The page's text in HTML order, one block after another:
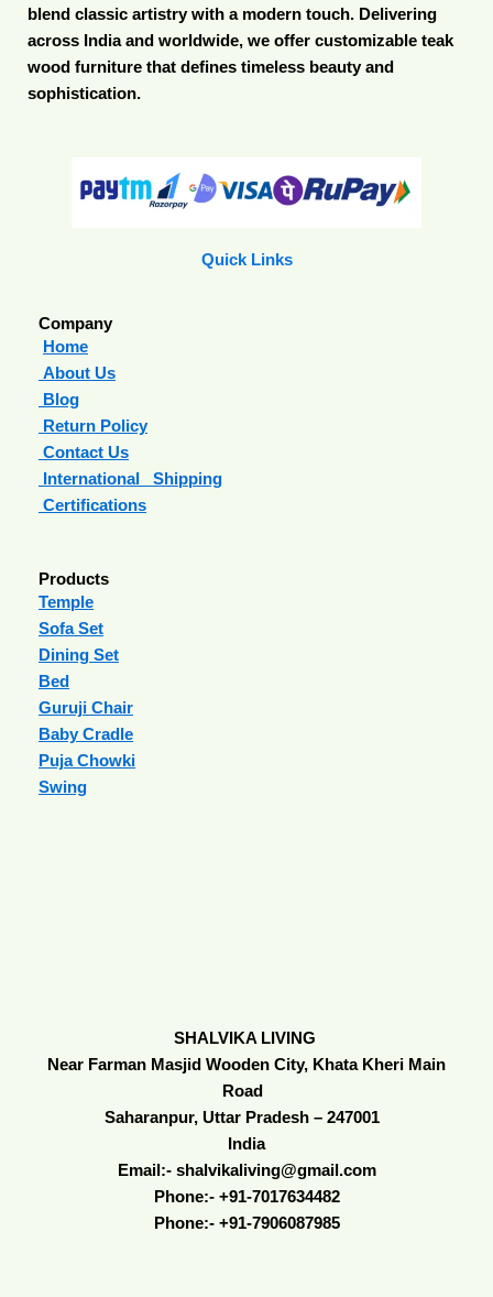
blend classic artistry with a modern touch. Delivering
across India and worldwide, we offer customizable teak
wood furniture that defines timeless beauty and
sophistication.
Quick Links
Company
Home
About Us
Blog
Return Policy
Contact Us
International Shipping
Certifications
Products
Temple
Sofa Set
Dining Set
Bed
Guruji Chair
Baby Cradle
Puja Chowki
Swing
SHALVIKA LIVING
Near Farman Masjid Wooden City, Khata Kheri Main
Road
Saharanpur, Uttar Pradesh – 247001
India
Email:- shalvikaliving@gmail.com
Phone:- +91-7017634482
Phone:- +91-7906087985